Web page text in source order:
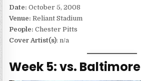
Date:October 5, 2008
Venue:Reliant Stadium
People: Chester Pitts
Cover Artist(s): n/a
Week 5: vs.